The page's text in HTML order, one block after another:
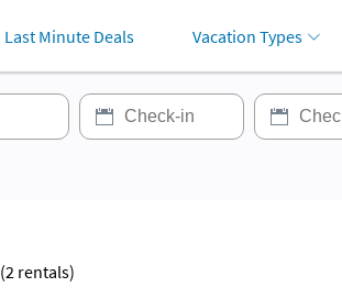
Last Minute Deals Vacation Types
(2 rentals)